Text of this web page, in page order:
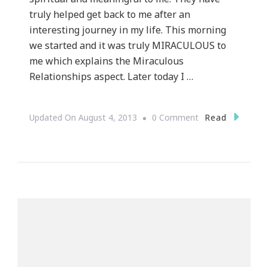
truly helped get back to me after an
interesting journey in my life. This morning
we started and it was truly MIRACULOUS to
me which explains the Miraculous
Relationships aspect. Later today I …
Updated On August 4, 2013 0 CommentOnRead